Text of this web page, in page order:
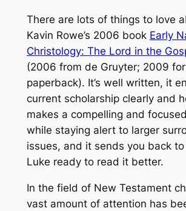
There are lots of things to love
Kavin Rowe’s 2006 book Early
Christology: The Lord in the
(2006 from de Gruyter; 2009
paperback). It’s well written, it
current scholarship clearly and
makes a compelling and
while staying alert to larger
issues, and it sends you back
Luke ready to read it better.
In the field of New Testament
vast amount of attention has